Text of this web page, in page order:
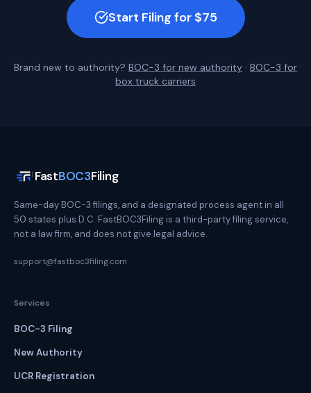
Start Filing for $75
Brand new to authority? BOC-3 for new authority · BOC-3 for
box truck carriers
FastBOC3Filing
Same-day BOC-3 filings, and a designated process agent in all
50 states plus D.C. FastBOC3Filing is a third-party filing service,
not a law firm, and does not give legal advice.
support@fastboc3filing.com
Services
BOC-3 Filing
New Authority
UCR Registration